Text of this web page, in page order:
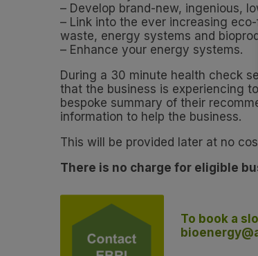
– Develop brand-new, ingenious,
– Link into the ever increasing
waste, energy systems and
– Enhance your energy systems.
During a 30 minute health check
that the business is experiencing
bespoke summary of their
information to help the business.
This will be provided later at no
There is no charge for eligible
To book a